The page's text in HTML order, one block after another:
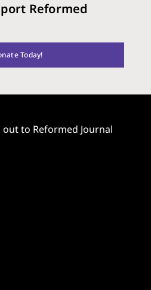
Reformed
Today!
out to Reformed Journal